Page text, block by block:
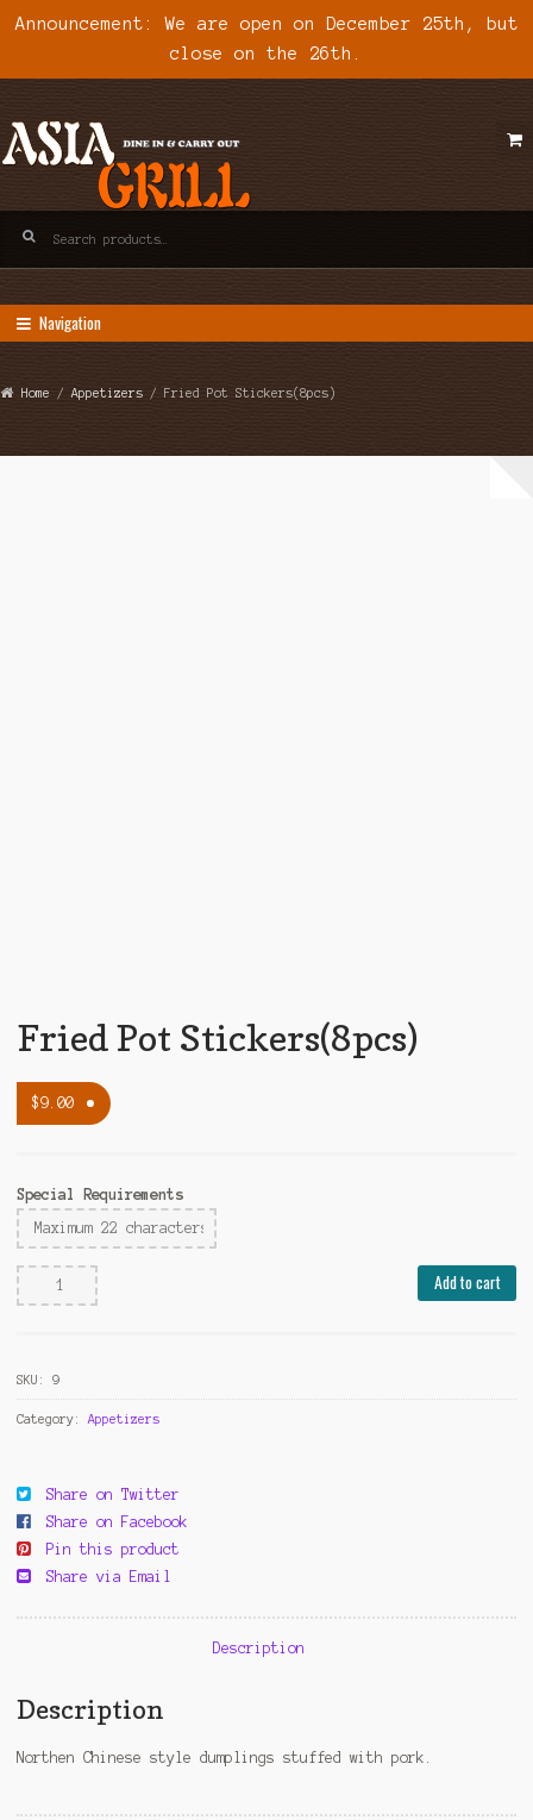
Announcement: We are open on December 25th, but
close on the 26th.
Skip
to
Skip
to
for:
Navigation
Home /Appetizers / Fried Pot Stickers(8pcs)
Fried Pot Stickers(8pcs)
$9.00
Special Requirements
Fried
Pot
Add to cart
SKU: 9
Category: Appetizers
Share on Twitter
Share on Facebook
Pin this product
Share via Email
Description
Description
Northen Chinese style dumplings stuffed with pork.